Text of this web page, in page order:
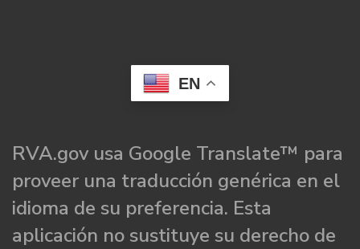
EN
RVA.gov usa Google Translate™ para
proveer una traducción genérica en el
idioma de su preferencia. Esta
aplicación no sustituye su derecho de